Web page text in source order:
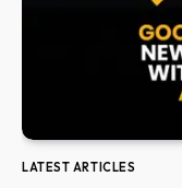
LATEST ARTICLES